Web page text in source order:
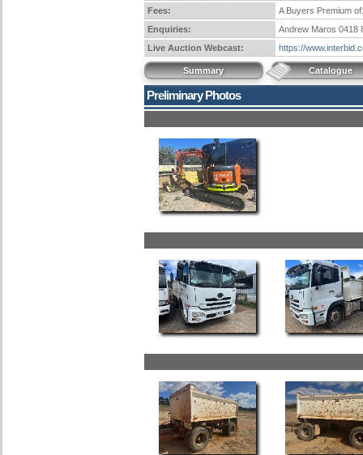
Fees:
A Buyers Premium
Enquiries:
Andrew Maros 0418
Live Auction Webcast:
https://
Summary Catalogue
Preliminary Photos